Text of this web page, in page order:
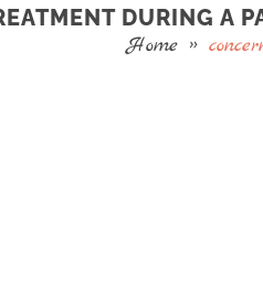
DURING A
Home»